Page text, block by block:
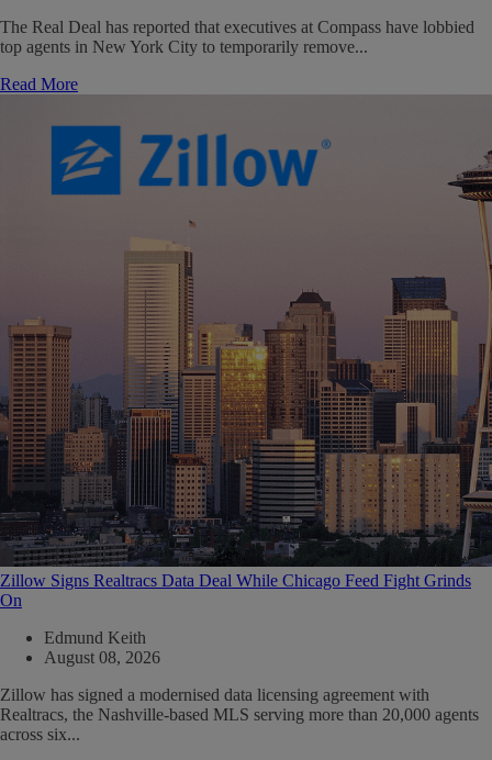
The Real Deal has reported that executives at Compass have lobbied
top agents in New York City to temporarily remove...
Read More
Zillow Signs Realtracs Data Deal While Chicago Feed Fight Grinds
On
Edmund Keith
August 08, 2026
Zillow has signed a modernised data licensing agreement with
Realtracs, the Nashville-based MLS serving more than 20,000 agents
across six...